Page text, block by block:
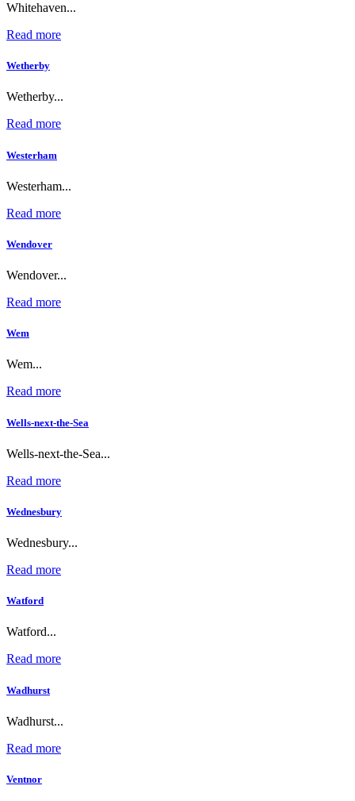
Whitehaven...
Read more
Wetherby
Wetherby...
Read more
Westerham
Westerham...
Read more
Wendover
Wendover...
Read more
Wem
Wem...
Read more
Wells-next-the-Sea
Wells-next-the-Sea...
Read more
Wednesbury
Wednesbury...
Read more
Watford
Watford...
Read more
Wadhurst
Wadhurst...
Read more
Ventnor